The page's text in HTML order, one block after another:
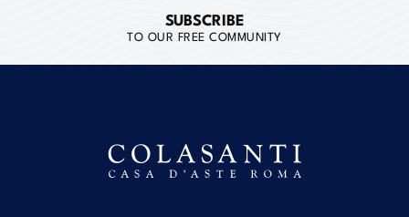
SUBSCRIBE
TO OUR FREE COMMUNITY